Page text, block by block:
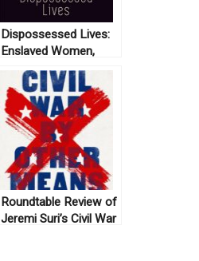
Dispossessed Lives:
Enslaved Women,
Violence, and the
Archive by Marisa
Fuentes (2016)
Roundtable Review of
Jeremi Suri’s Civil War